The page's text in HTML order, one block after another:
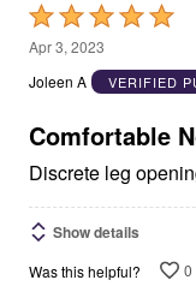
Rated
5
out
5
Apr 3, 2023
Joleen A
VERIFIED
Discrete leg
Show details
Was this helpful? 0